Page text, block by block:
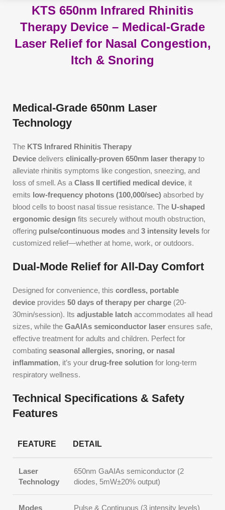
KTS 650nm Infrared Rhinitis
Therapy Device – Medical-Grade
Laser Relief for Nasal Congestion,
Itch & Snoring
Medical-Grade 650nm Laser
Technology
The KTS Infrared Rhinitis Therapy
Device delivers clinically-proven 650nm laser therapy to
alleviate rhinitis symptoms like congestion, sneezing, and
loss of smell. As a Class II certified medical device, it
emits low-frequency photons (100,000/sec) absorbed by
blood cells to boost nasal tissue resistance. The U-shaped
ergonomic design fits securely without mouth obstruction,
offering pulse/continuous modes and 3 intensity levels for
customized relief—whether at home, work, or outdoors.
Dual-Mode Relief for All-Day Comfort
Designed for convenience, this cordless, portable
device provides 50 days of therapy per charge (20-
30min/session). Its adjustable latch accommodates all head
sizes, while the GaAIAs semiconductor laser ensures safe,
effective treatment for adults and children. Perfect for
combating seasonal allergies, snoring, or nasal
inflammation, it’s your drug-free solution for long-term
respiratory wellness.
Technical Specifications & Safety
Features
FEATURE DETAIL
Laser
Technology
650nm GaAIAs semiconductor (2
diodes, 5mW±20% output)
Modes Pulse & Continuous (3 intensity levels)